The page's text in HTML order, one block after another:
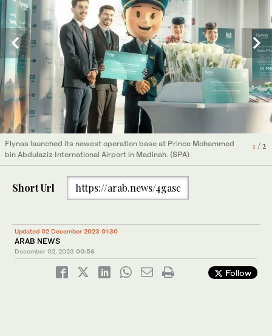
1/ 2
Flynas launched its newest operation base at Prince Mohammed
bin Abdulaziz International Airport in Madinah. (SPA)
2 / 2
Flynas launched its newest operation base at Prince Mohammed
bin Abdulaziz International Airport in Madinah. (SPA)
Short Url https://arab.news/4gasc
Updated 02 December 2023 01:30
ARAB NEWS
December 02, 2023 00:56
Follow